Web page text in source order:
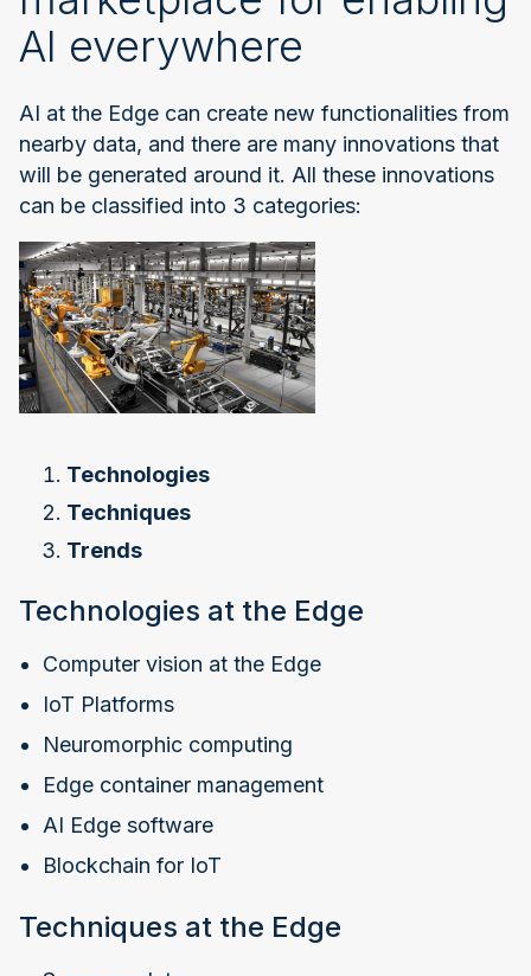
AI everywhere
AI at the Edge can create new functionalities from
nearby data, and there are many innovations that
will be generated around it. All these innovations
can be classified into 3 categories:
Technologies
Techniques
Trends
Technologies at the Edge
Computer vision at the Edge
IoT Platforms
Neuromorphic computing
Edge container management
AI Edge software
Blockchain for IoT
Techniques at the Edge